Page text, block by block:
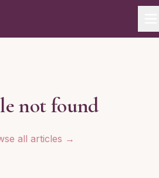
not found
all articles →